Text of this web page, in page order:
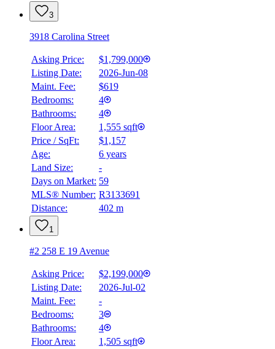
$7,244
Details
3
3918 Carolina Street
Asking Price:
$1,799,000
Listing Date:
2026-Jun-08
Maint. Fee:
$619
Bedrooms:
4
Bathrooms:
4
Floor Area:
1,555 sqft
Price / SqFt:
$1,157
Age:
6 years
Land Size:
-
Days on Market: 59
MLS® Number: R3133691
Distance:
402 m
1
#2 258 E 19 Avenue
Asking Price:
$2,199,000
Listing Date:
2026-Jul-02
Maint. Fee:
-
Bedrooms:
3
Bathrooms:
4
Floor Area:
1,505 sqft